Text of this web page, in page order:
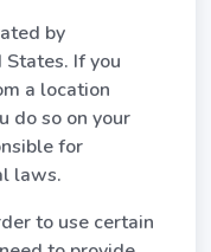
by
If you
a location
do so on your
for
laws.
to use certain